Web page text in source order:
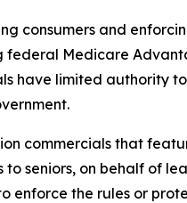
consumers and
Medicare
have limited authority
commercials that
seniors, on behalf of
enforce the rules or